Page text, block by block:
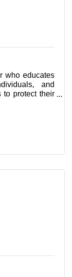
who educates
and
to protect their